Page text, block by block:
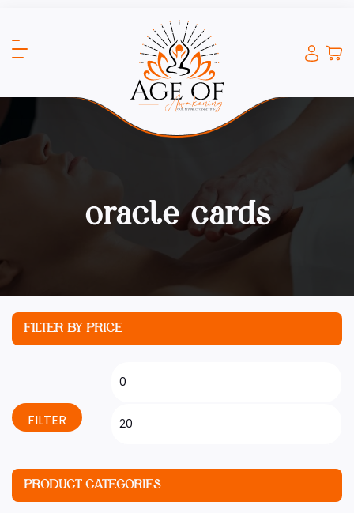
oracle cards
FILTER BY PRICE
FILTER
PRODUCT CATEGORIES